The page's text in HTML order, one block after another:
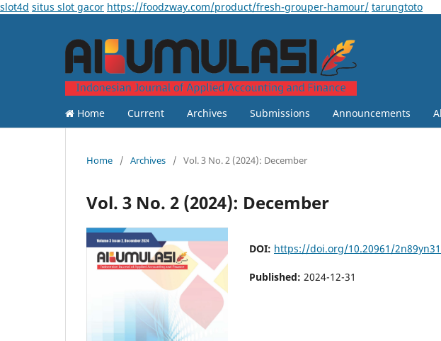
slot4d situs slot gacor https://foodzway.com/product/fresh-grouper-hamour/ tarungtoto
Home Current Archives Submissions Announcements
Home / Archives / Vol. 3 No. 2 (2024): December
Vol. 3 No. 2 (2024): December
DOI: https://doi.org/10.20961/2n89yn31
Published: 2024-12-31